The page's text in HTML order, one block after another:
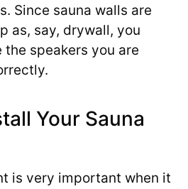
Since sauna walls are
as, say, drywall, you
the speakers you are
Your Sauna
is very important when it